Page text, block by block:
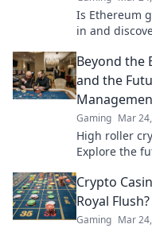
Is Ethereum
in and
Beyond the
and the
Gaming Mar
High roller
Explore the
Crypto
Royal Flush?
Gaming Mar